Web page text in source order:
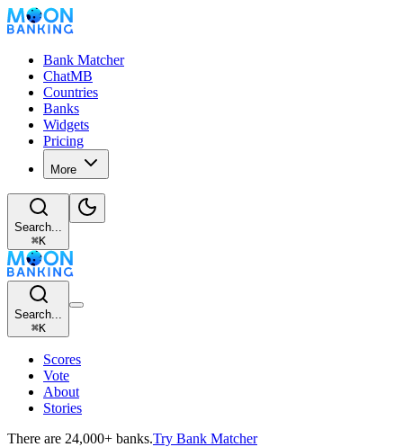
Bank Matcher
ChatMB
Countries
Banks
Widgets
Pricing
More
Search...
⌘K
Search...
⌘K
Scores
Vote
About
Stories
There are 24,000+ banks.Try Bank Matcher